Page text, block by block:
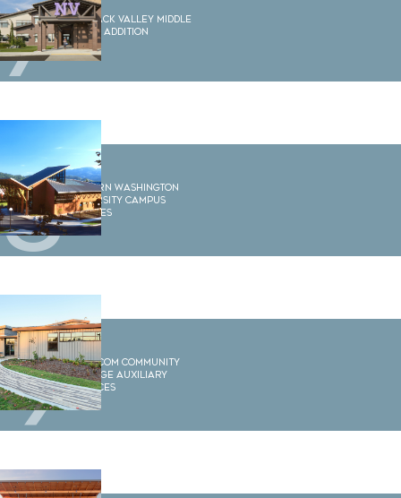
7Nooksack Valley Middle
School Addition
8Western Washington
University Campus
Services
9Whatcom Community
College Auxiliary
Services